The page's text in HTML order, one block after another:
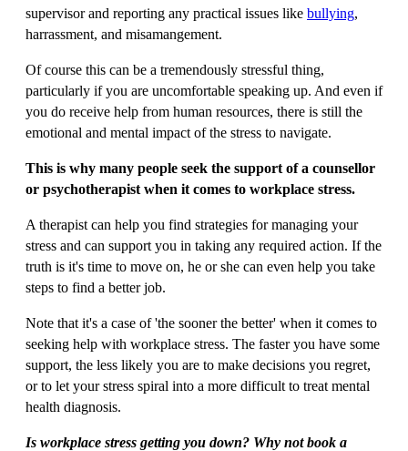
supervisor and reporting any practical issues like bullying,
harrassment, and misamangement.
Of course this can be a tremendously stressful thing,
particularly if you are uncomfortable speaking up. And even if
you do receive help from human resources, there is still the
emotional and mental impact of the stress to navigate.
This is why many people seek the support of a counsellor
or psychotherapist when it comes to workplace stress.
A therapist can help you find strategies for managing your
stress and can support you in taking any required action. If the
truth is it's time to move on, he or she can even help you take
steps to find a better job.
Note that it's a case of 'the sooner the better' when it comes to
seeking help with workplace stress. The faster you have some
support, the less likely you are to make decisions you regret,
or to let your stress spiral into a more difficult to treat mental
health diagnosis.
Is workplace stress getting you down? Why not book a